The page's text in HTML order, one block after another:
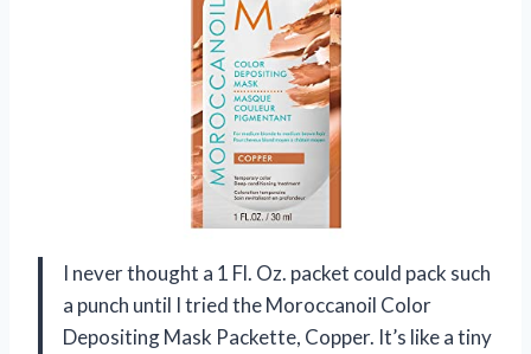
I never thought a 1 Fl. Oz. packet could pack such
a punch until I tried the Moroccanoil Color
Depositing Mask Packette, Copper. It’s like a tiny